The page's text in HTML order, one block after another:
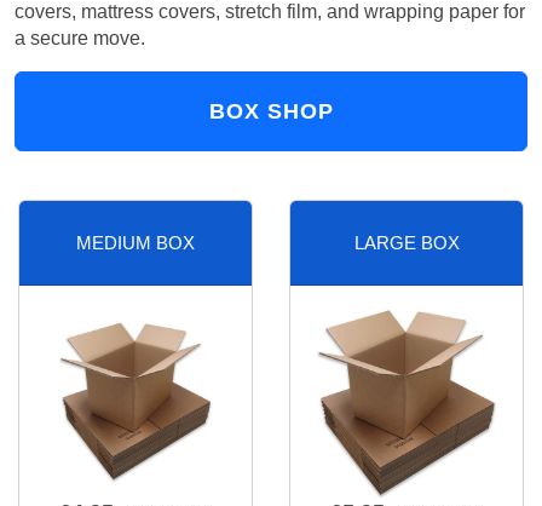
covers, mattress covers, stretch film, and wrapping paper for
a secure move.
BOX SHOP
MEDIUM BOX LARGE BOX